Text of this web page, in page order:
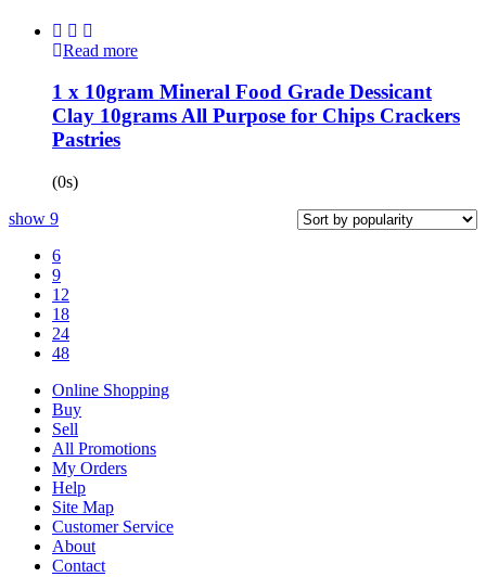
Read more
1 x 10gram Mineral Food Grade Dessicant
Clay 10grams All Purpose for Chips Crackers
Pastries
(0s)
show 9
6
9
12
18
24
48
Online Shopping
Buy
Sell
All Promotions
My Orders
Help
Site Map
Customer Service
About
Contact